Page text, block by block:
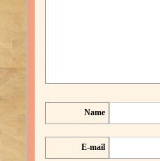
Name
E-mail